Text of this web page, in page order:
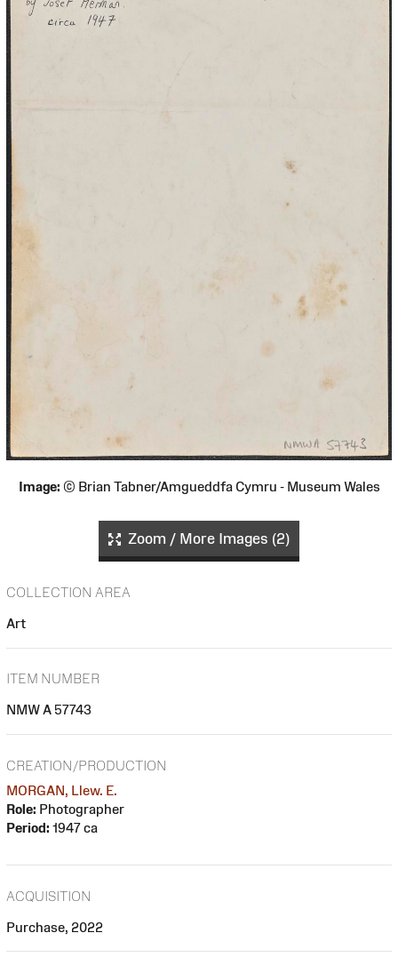
Image: © Brian Tabner/Amgueddfa Cymru - Museum Wales
Zoom / More Images (2)
COLLECTION AREA
Art
ITEM NUMBER
NMW A 57743
CREATION/PRODUCTION
MORGAN, Llew. E.
Role: Photographer
Period: 1947 ca
ACQUISITION
Purchase, 2022